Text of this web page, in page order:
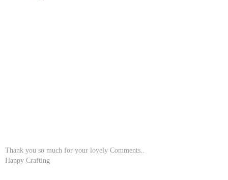
Thank you so much for your lovely Comments..
Happy Crafting